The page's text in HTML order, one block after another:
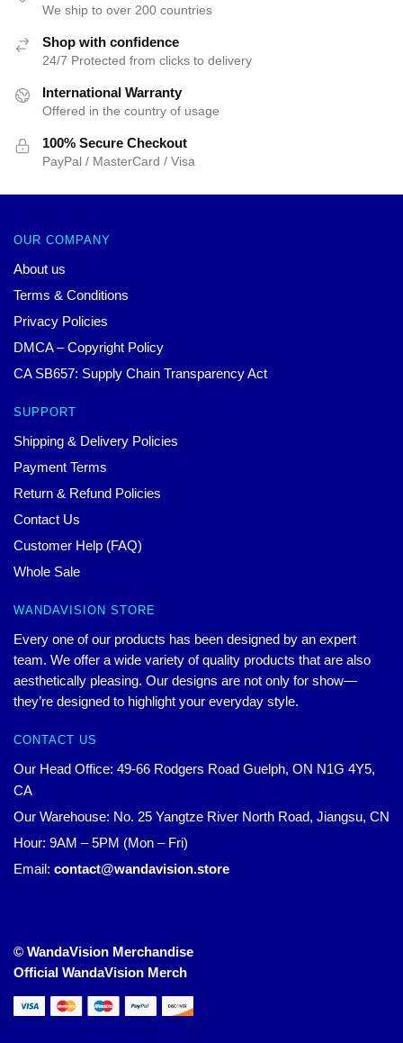
We ship to over 200 countries
Shop with confidence
24/7 Protected from clicks to delivery
International Warranty
Offered in the country of usage
100% Secure Checkout
PayPal / MasterCard / Visa
OUR COMPANY
About us
Terms & Conditions
Privacy Policies
DMCA – Copyright Policy
CA SB657: Supply Chain Transparency Act
SUPPORT
Shipping & Delivery Policies
Payment Terms
Return & Refund Policies
Contact Us
Customer Help (FAQ)
Whole Sale
WANDAVISION STORE
Every one of our products has been designed by an expert
team. We offer a wide variety of quality products that are also
aesthetically pleasing. Our designs are not only for show—
they’re designed to highlight your everyday style.
CONTACT US
Our Head Office: 49-66 Rodgers Road Guelph, ON N1G 4Y5,
CA
Our Warehouse: No. 25 Yangtze River North Road, Jiangsu, CN
Hour: 9AM – 5PM (Mon – Fri)
Email: contact@wandavision.store
© WandaVision Merchandise
Official WandaVision Merch